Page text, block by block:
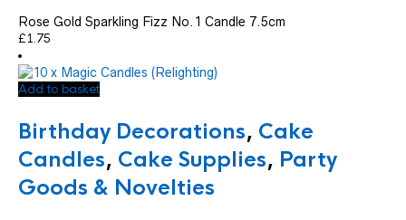
Rose Gold Sparkling Fizz No.1 Candle 7.5cm
£1.75
Add to basket
Birthday Decorations, Cake
Candles, Cake Supplies, Party
Goods & Novelties